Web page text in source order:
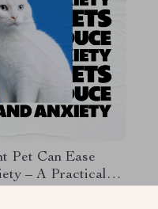
Pet Can Ease
– A Practical